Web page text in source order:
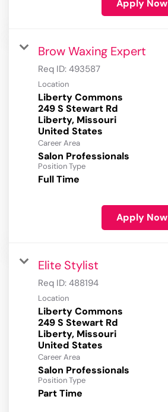
Apply Now
Brow Waxing Expert
Req ID: 493587
Location
Liberty Commons
249 S Stewart Rd
Liberty, Missouri
Career Area
Salon Professionals
Position Type
Full Time
Apply Now
Elite Stylist
Req ID: 488194
Location
Liberty Commons
249 S Stewart Rd
Liberty, Missouri
Career Area
Salon Professionals
Position Type
Part Time